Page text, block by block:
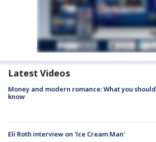
Latest Videos
Money and modern romance: What you should
know
Eli Roth interview on 'Ice Cream Man'